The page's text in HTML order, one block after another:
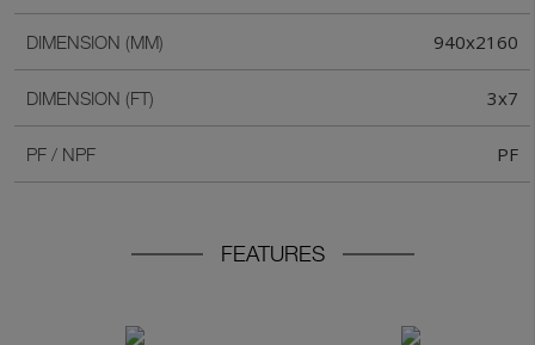
DIMENSION (MM) 940x2160
DIMENSION (FT) 3x7
PF / NPF PF
FEATURES